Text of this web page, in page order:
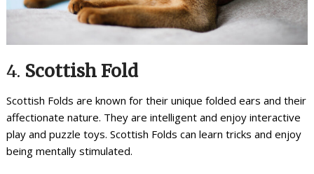
4. Scottish Fold
Scottish Folds are known for their unique folded ears and their
affectionate nature. They are intelligent and enjoy interactive
play and puzzle toys. Scottish Folds can learn tricks and enjoy
being mentally stimulated.